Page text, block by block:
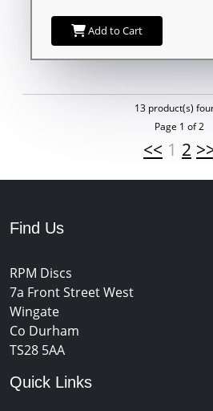
Add to Cart
13 product(s)
Page 1 of 2
<< 1 2
Find Us
RPM Discs
7a Front Street West
Wingate
Co Durham
TS28 5AA
Quick Links